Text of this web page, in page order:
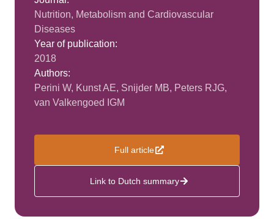
Nutrition, Metabolism and Cardiovascular
Diseases
Year of publication:
2018
Authors:
Perini W, Kunst AE, Snijder MB, Peters RJG,
van Valkengoed IGM
Full article
Link to Dutch summary